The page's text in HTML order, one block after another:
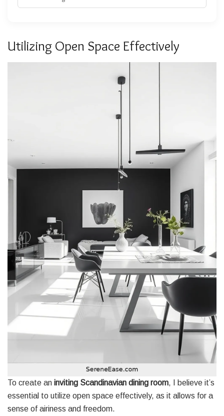
Utilizing Open Space Effectively
To create an inviting Scandinavian dining room, I believe it’s
essential to utilize open space effectively, as it allows for a
sense of airiness and freedom.